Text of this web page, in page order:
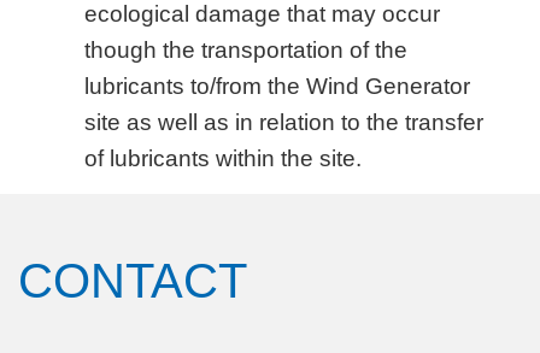
ecological damage that may occur
though the transportation of the
lubricants to/from the Wind Generator
site as well as in relation to the transfer
of lubricants within the site.
CONTACT